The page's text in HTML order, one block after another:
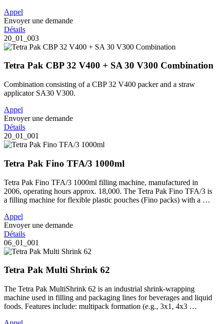
Appel
Envoyer une demande
Détails
20_01_003
Tetra Pak CBP 32 V400 + SA 30 V300 Combination
Combination consisting of a CBP 32 V400 packer and a straw
applicator SA30 V300.
Appel
Envoyer une demande
Détails
20_01_001
Tetra Pak Fino TFA/3 1000ml
Tetra Pak Fino TFA/3 1000ml filling machine, manufactured in
2006, operating hours approx. 18,000. The Tetra Pak Fino TFA/3 is
a filling machine for flexible plastic pouches (Fino packs) with a …
Appel
Envoyer une demande
Détails
06_01_001
Tetra Pak Multi Shrink 62
The Tetra Pak MultiShrink 62 is an industrial shrink-wrapping
machine used in filling and packaging lines for beverages and liquid
foods. Features include: multipack formation (e.g., 3x1, 4x3 …